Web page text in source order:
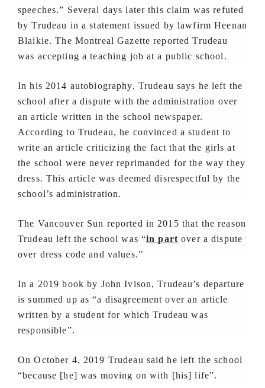
speeches.” Several days later this claim was refuted
by Trudeau in a statement issued by lawfirm Heenan
Blaikie. The Montreal Gazette reported Trudeau
was accepting a teaching job at a public school.
In his 2014 autobiography, Trudeau says he left the
school after a dispute with the administration over
an article written in the school newspaper.
According to Trudeau, he convinced a student to
write an article criticizing the fact that the girls at
the school were never reprimanded for the way they
dress. This article was deemed disrespectful by the
school’s administration.
The Vancouver Sun reported in 2015 that the reason
Trudeau left the school was “in part over a dispute
over dress code and values.”
In a 2019 book by John Ivison, Trudeau’s departure
is summed up as “a disagreement over an article
written by a student for which Trudeau was
responsible”.
On October 4, 2019 Trudeau said he left the school
“because [he] was moving on with [his] life”.